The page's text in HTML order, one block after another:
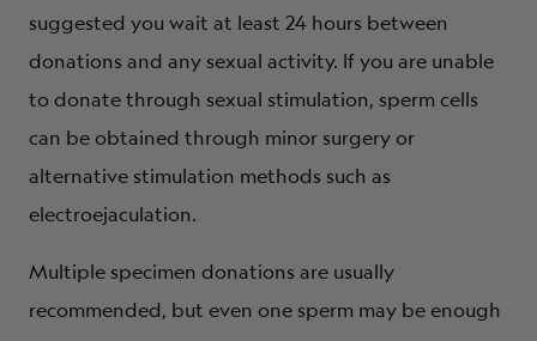
suggested you wait at least 24 hours between
donations and any sexual activity. If you are unable
to donate through sexual stimulation, sperm cells
can be obtained through minor surgery or
alternative stimulation methods such as
electroejaculation.
Multiple specimen donations are usually
recommended, but even one sperm may be enough